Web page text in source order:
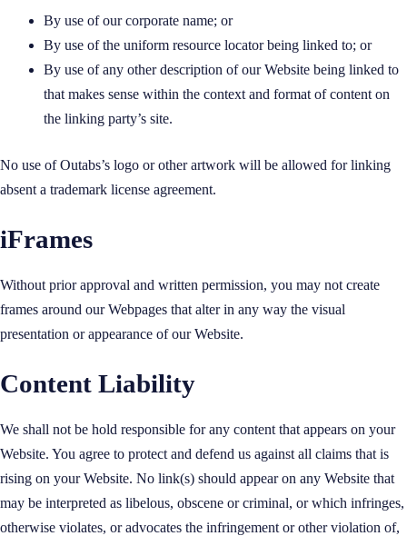
By use of our corporate name; or
By use of the uniform resource locator being linked to; or
By use of any other description of our Website being linked to
that makes sense within the context and format of content on
the linking party’s site.
No use of Outabs’s logo or other artwork will be allowed for linking
absent a trademark license agreement.
iFrames
Without prior approval and written permission, you may not create
frames around our Webpages that alter in any way the visual
presentation or appearance of our Website.
Content Liability
We shall not be hold responsible for any content that appears on your
Website. You agree to protect and defend us against all claims that is
rising on your Website. No link(s) should appear on any Website that
may be interpreted as libelous, obscene or criminal, or which infringes,
otherwise violates, or advocates the infringement or other violation of,